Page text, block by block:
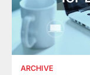
ARCHIVE